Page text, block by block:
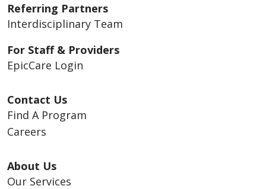
Referring Partners
Interdisciplinary Team
For Staff & Providers
EpicCare Login
Contact Us
Find A Program
Careers
About Us
Our Services